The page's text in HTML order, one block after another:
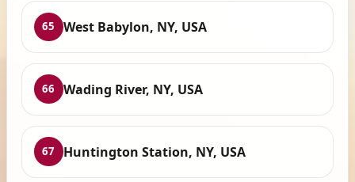
65 West Babylon, NY, USA
66 Wading River, NY, USA
67 Huntington Station, NY, USA